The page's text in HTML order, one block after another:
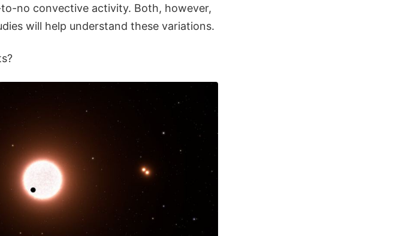
no convective activity. Both, however,
will help understand these variations.